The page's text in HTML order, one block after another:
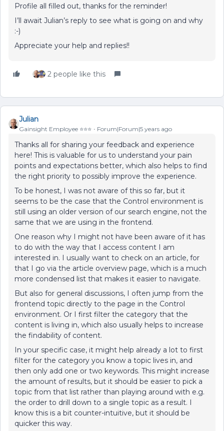
Profile all filled out, thanks for the reminder!
I’ll await Julian’s reply to see what is going on and why
:-)
Appreciate your help and replies!!
2 people like this
Julian
Gainsight Employee ⭐️⭐️⭐️ Forum|Forum|5 years ago
Thanks all for sharing your feedback and experience
here! This is valuable for us to understand your pain
points and expectations better, which also helps to find
the right priority to possibly improve the experience.
To be honest, I was not aware of this so far, but it
seems to be the case that the Control environment is
still using an older version of our search engine, not the
same that we are using in the frontend.
One reason why I might not have been aware of it has
to do with the way that I access content I am
interested in. I usually want to check on an article, for
that I go via the article overview page, which is a much
more condensed list that makes it easier to navigate.
But also for general discussions, I often jump from the
frontend topic directly to the page in the Control
environment. Or I first filter the category that the
content is living in, which also usually helps to increase
the findability of content.
In your specific case, it might help already a lot to first
filter for the category you know a topic lives in, and
then only add one or two keywords. This might increase
the amount of results, but it should be easier to pick a
topic from that list rather than playing around with e.g.
the order to drill down to a single topic as a result. I
know this is a bit counter-intuitive, but it should be
quicker this way.